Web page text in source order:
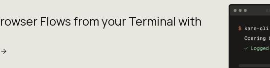
Flows from yourTerminal with